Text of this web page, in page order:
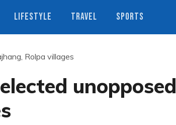
LIFESTYLE TRAVEL SPORTS
Rolpa villages
unopposed